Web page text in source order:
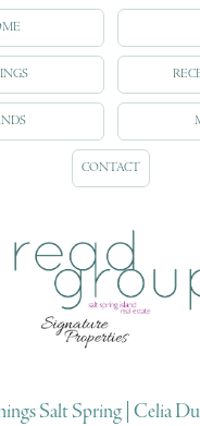
CONTACT
Salt Spring | Celia